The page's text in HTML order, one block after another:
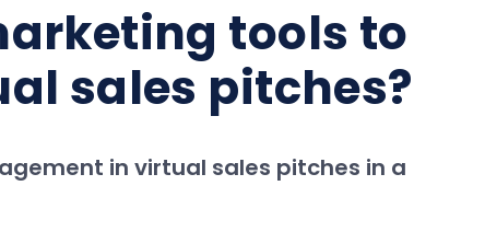
tools to
sales pitches?
in virtual sales pitches in a